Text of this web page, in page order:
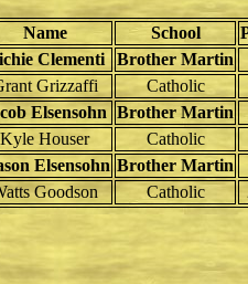
Name School
Clementi
Brother Martin
Grizzaffi
Catholic
Elsensohn Brother Martin
Kyle Houser
Catholic
Elsensohn Brother Martin
Goodson Catholic